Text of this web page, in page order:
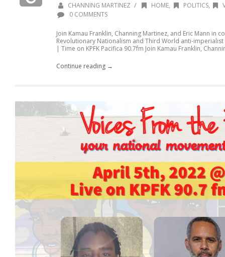
CHANNING MARTINEZ / HOME, POLITICS,
0 COMMENTS
Join Kamau Franklin, Channing Martinez, and Eric Mann in
Revolutionary Nationalism and Third World anti-
| Time on KPFK Pacifica 90.7fm Join Kamau Franklin,
Continue reading →